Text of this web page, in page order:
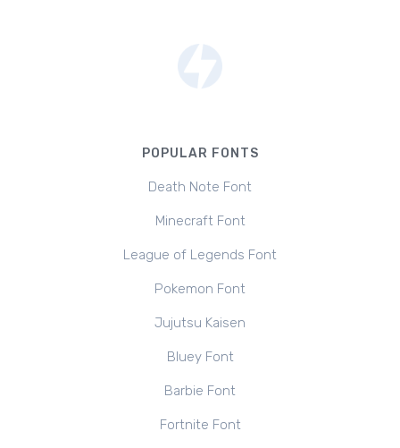
POPULAR FONTS
Death Note Font
Minecraft Font
League of Legends Font
Pokemon Font
Jujutsu Kaisen
Bluey Font
Barbie Font
Fortnite Font